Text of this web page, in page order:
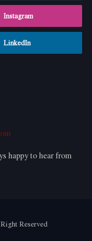
Instagram
LinkedIn
happy to hear from
Reserved